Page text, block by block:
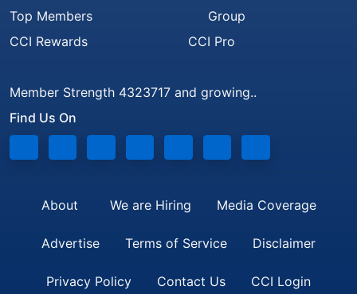
Top Members
CCI Rewards
Group
CCI Pro
Member Strength 4323717 and growing..
Find Us On
About We are Hiring Media Coverage
Advertise Terms of Service Disclaimer
Privacy Policy Contact Us CCI Login